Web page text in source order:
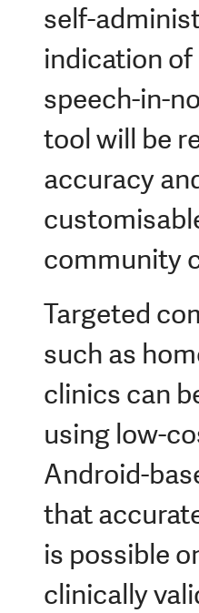
self-
indication
speech-in-
tool will be
accuracy
community
Targeted
such as
clinics can
using low-
Android-
that
is possible
clinically